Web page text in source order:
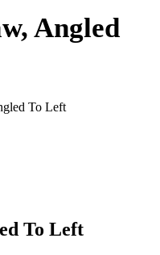
Angled
To Left
To Left